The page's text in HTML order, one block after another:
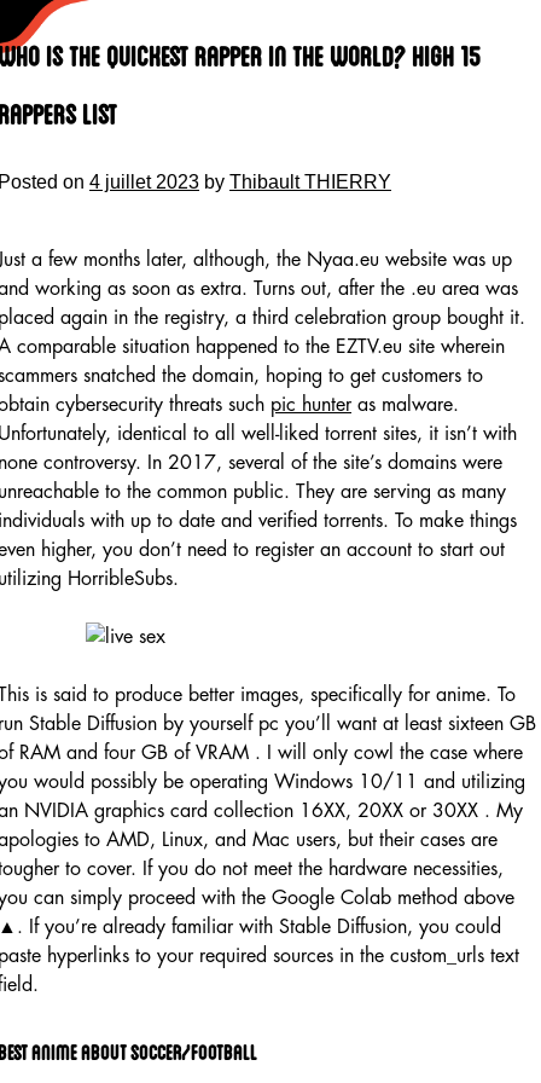
Is The Quickest Rapper In The World? High 15
List
on 4 juillet 2023 by Thibault THIERRY
a few months later, although, the Nyaa.eu website was up
working as soon as extra. Turns out, after the .eu area was
again in the registry, a third celebration group bought it.
comparable situation happened to the EZTV.eu site wherein
snatched the domain, hoping to get customers to
cybersecurity threats such pic hunter as malware.
identical to all well-liked torrent sites, it isn’t with
controversy. In 2017, several of the site’s domains were
to the common public. They are serving as many
with up to date and verified torrents. To make things
higher, you don’t need to register an account to start out
HorribleSubs.
is said to produce better images, specifically for anime. To
Stable Diffusion by yourself pc you’ll want at least sixteen GB
RAM and four GB of VRAM . I will only cowl the case where
would possibly be operating Windows 10/11 and utilizing
NVIDIA graphics card collection 16XX, 20XX or 30XX . My
to AMD, Linux, and Mac users, but their cases are
to cover. If you do not meet the hardware necessities,
can simply proceed with the Google Colab method above
If you’re already familiar with Stable Diffusion, you could
hyperlinks to your required sources in the custom_urls text
Anime About Soccer/football